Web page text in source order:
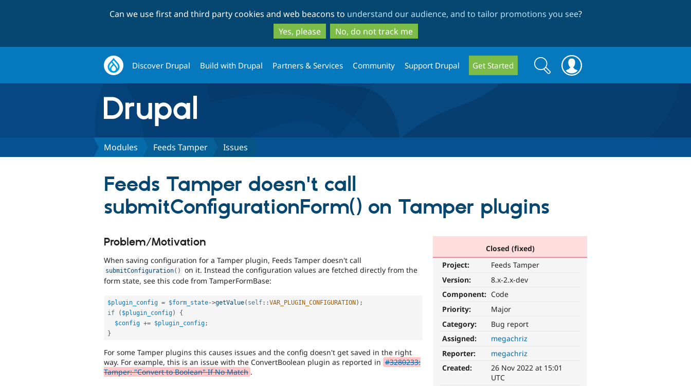
to
main
content
to
search
Can we use first and third party cookies and web beacons to understand our audience, and to tailor promotions you see?
Yes, please
No, do not track me
Discover Drupal Build with Drupal Partners & Services Community Support Drupal Get Started
Search
form
Search
Modules Feeds Tamper Issues
Feeds Tamper doesn't call
submitConfigurationForm() on Tamper plugins
Closed (fixed)
Project:
Feeds Tamper
Version:
8.x-2.x-dev
Component: Code
Priority:
Major
Category:
Bug report
Assigned:
megachriz
Reporter:
megachriz
Created:
26 Nov 2022 at 15:01
UTC
Problem/Motivation
When saving configuration for a Tamper plugin, Feeds Tamper doesn't call
submitConfiguration( )
on it. Instead the configuration values are fetched directly from the
form state, see this code from TamperFormBase:
$plugin_config = $form_state->getValue( self ::VAR_PLUGIN_CONFIGURATION) ;
if
( $plugin_config)
{
$config += $plugin_config ;
}
For some Tamper plugins this causes issues and the config doesn't get saved in the right
way. For example, this is an issue with the ConvertBoolean plugin as reported in #3280233:
Tamper: "Convert to Boolean" If No Match .